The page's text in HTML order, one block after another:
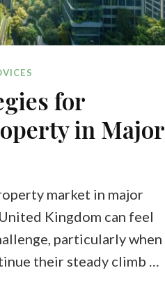
for
in Major
market in major
Kingdom can feel
particularly when
their steady climb …